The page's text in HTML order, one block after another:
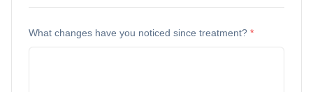
What changes have you noticed since treatment? *